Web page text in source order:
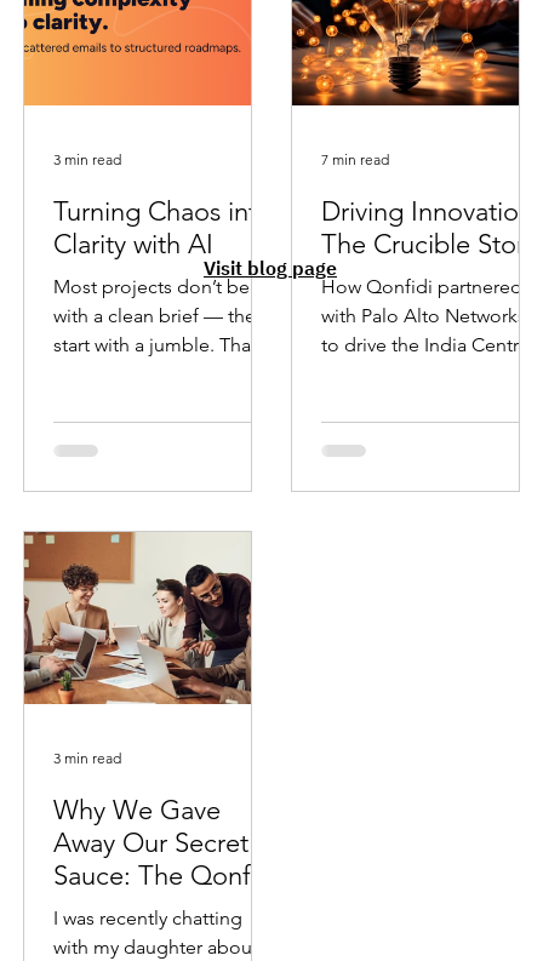
Turning Chaos into
Clarity with AI
Most projects don’t begin
with a clean brief — they
start with a jumble. That’s
3 min read
Driving Innovation
The Crucible Story
How Qonfidi partnered
with Palo Alto Networks
to drive the India Centre’s
7 min read
Why We Gave
Away Our Secret
Sauce: The Qonfidi
Empowerment
Agenda
I was recently chatting
with my daughter about a
3 min read
Visit blog page